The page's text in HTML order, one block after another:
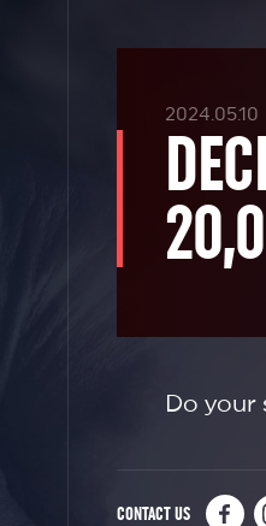
2024.05.10
Do your
CONTACT US